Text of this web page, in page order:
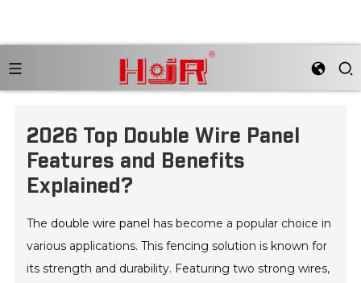
2026 Top Double Wire Panel
Features and Benefits
Explained?
The double wire panel has become a popular choice in
various applications. This fencing solution is known for
its strength and durability. Featuring two strong wires,